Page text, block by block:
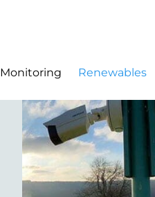
Monitoring Renewables